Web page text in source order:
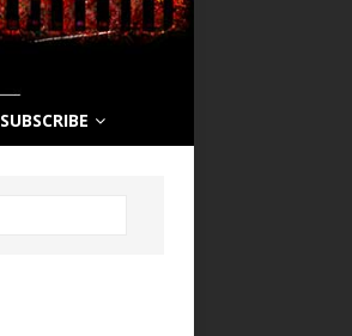
SUBSCRIBE